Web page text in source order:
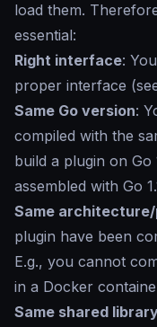
load them.
essential:
Right interface:
proper interface
Same Go version:
compiled with the
build a plugin on Go
assembled with Go
Same
plugin have been
E.g., you cannot
in a Docker
Same shared